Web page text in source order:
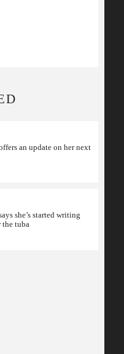
an update on her next
she’s started writing
the tuba